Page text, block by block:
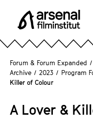
p r
s
e
n
Forum & Forum Expanded /
Archive / 2023 / Program
Killer of Colour
A Lover &